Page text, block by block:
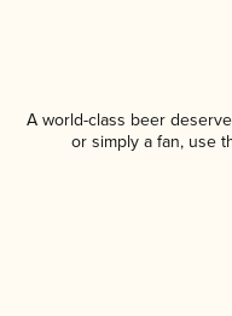
A world-class beer
or simply a fan, use